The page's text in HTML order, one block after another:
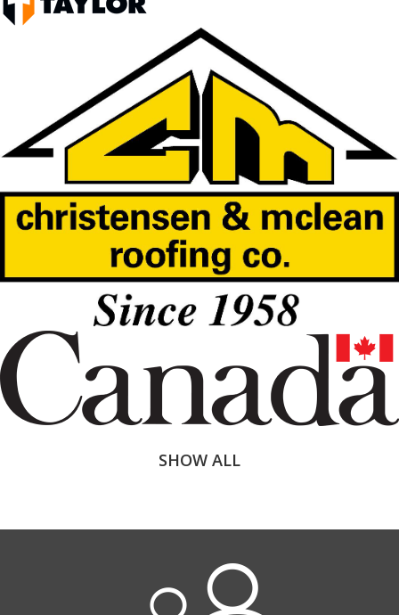
SHOW ALL